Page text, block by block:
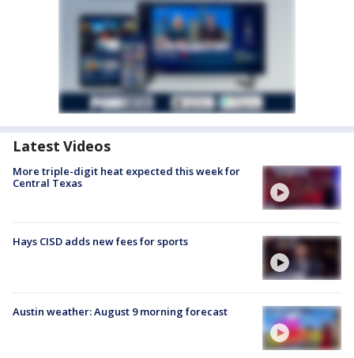
Latest Videos
More triple-digit heat expected this week for
Central Texas
Hays CISD adds new fees for sports
Austin weather: August 9 morning forecast